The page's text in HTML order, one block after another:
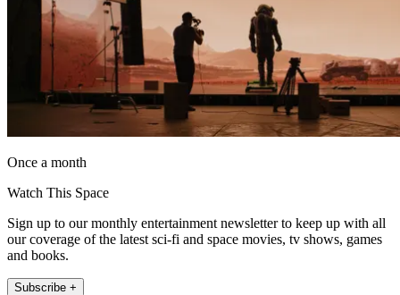
Once a month
Watch This Space
Sign up to our monthly entertainment newsletter to keep up with all
our coverage of the latest sci-fi and space movies, tv shows, games
and books.
Subscribe +